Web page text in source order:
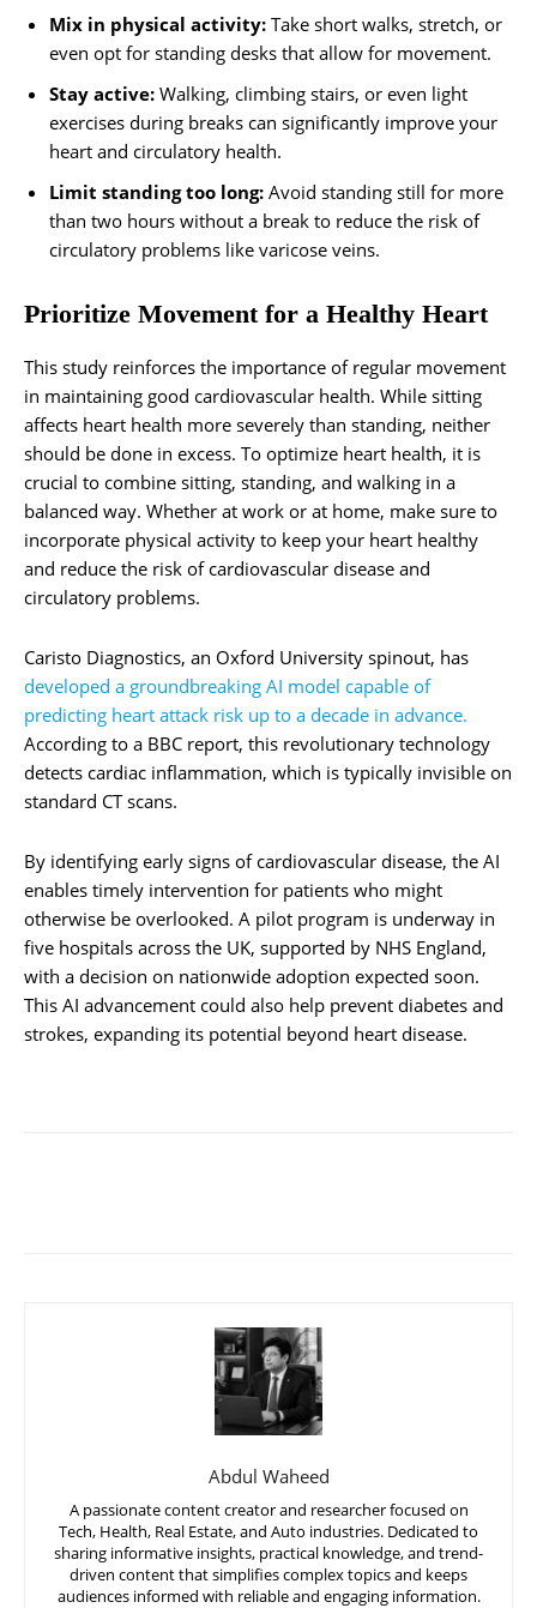
Mix in physical activity: Take short walks, stretch, or
even opt for standing desks that allow for movement.
Stay active: Walking, climbing stairs, or even light
exercises during breaks can significantly improve your
heart and circulatory health.
Limit standing too long: Avoid standing still for more
than two hours without a break to reduce the risk of
circulatory problems like varicose veins.
Prioritize Movement for a Healthy Heart
This study reinforces the importance of regular movement
in maintaining good cardiovascular health. While sitting
affects heart health more severely than standing, neither
should be done in excess. To optimize heart health, it is
crucial to combine sitting, standing, and walking in a
balanced way. Whether at work or at home, make sure to
incorporate physical activity to keep your heart healthy
and reduce the risk of cardiovascular disease and
circulatory problems.
Caristo Diagnostics, an Oxford University spinout, has
developed a groundbreaking AI model capable of
predicting heart attack risk up to a decade in advance.
According to a BBC report, this revolutionary technology
detects cardiac inflammation, which is typically invisible on
standard CT scans.
By identifying early signs of cardiovascular disease, the AI
enables timely intervention for patients who might
otherwise be overlooked. A pilot program is underway in
five hospitals across the UK, supported by NHS England,
with a decision on nationwide adoption expected soon.
This AI advancement could also help prevent diabetes and
strokes, expanding its potential beyond heart disease.
Abdul Waheed
A passionate content creator and researcher focused on
Tech, Health, Real Estate, and Auto industries. Dedicated to
sharing informative insights, practical knowledge, and trend-
driven content that simplifies complex topics and keeps
audiences informed with reliable and engaging information.